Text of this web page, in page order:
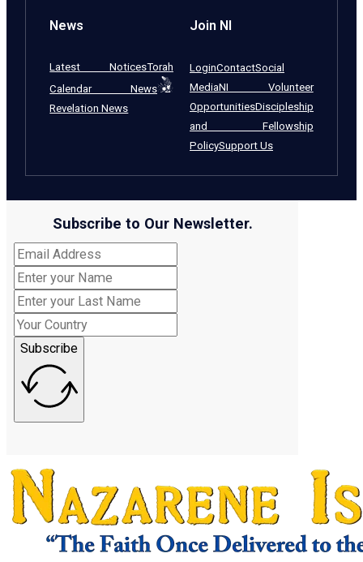
News
Latest NoticesTorah
Calendar News
Revelation News
Join NI
LoginContactSocial
MediaNI Volunteer
OpportunitiesDiscipleship
and Fellowship
PolicySupport Us
Subscribe to Our Newsletter.
Subscribe